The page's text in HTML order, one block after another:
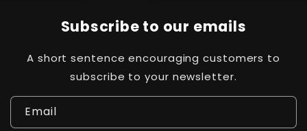
Subscribe to our emails
A short sentence encouraging customers to
subscribe to your newsletter.
Email